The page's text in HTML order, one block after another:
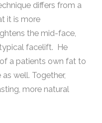
differs from a
it is more
the mid-face,
facelift. He
a patients own fat to
well. Together,
more natural